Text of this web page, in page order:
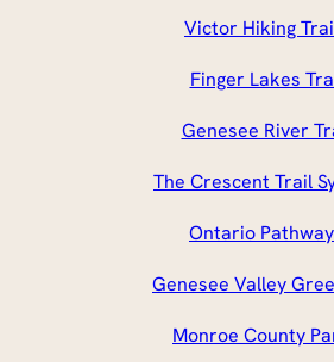
Victor Hiking
Finger Lakes
Genesee River
The Crescent Trail
Ontario
Genesee Valley
Monroe County